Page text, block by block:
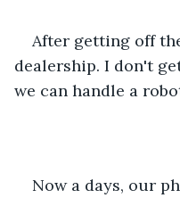
After getting off
dealership. I don't
we can handle a
Now a days, our